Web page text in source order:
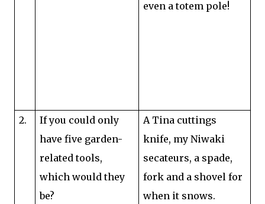
even a totem pole!
2.
If you could only
have five garden-
related tools,
which would they
be?
A Tina cuttings
knife, my Niwaki
secateurs, a spade,
fork and a shovel for
when it snows.